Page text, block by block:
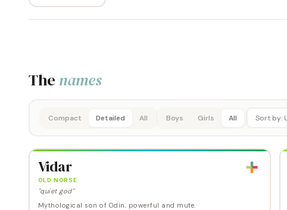
The names
Compact Detailed All Boys Girls All
Vidar
OLD NORSE
"quiet god"
Mythological son of Odin, powerful and mute.